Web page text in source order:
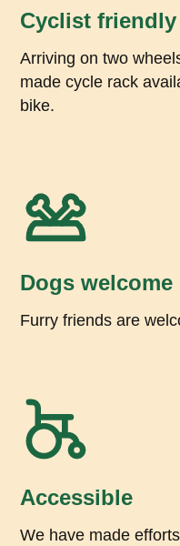
Cyclist friendly
Arriving on two
made cycle rack
bike.
Dogs welcome
Furry friends are
Accessible
We have made